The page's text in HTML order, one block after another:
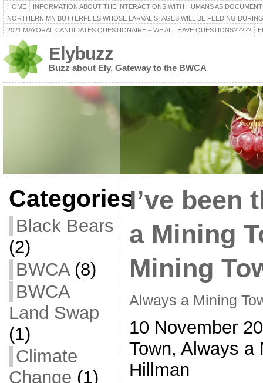
HOME
INFORMATION ABOUT THE INTERACTIONS WITH HUMANS AS
NORTHERN MN BUTTERFLIES WHOSE LARVAL STAGES WILL BE FEEDING
2021 MAYORAL CANDIDATES QUESTIONAIRE – WE ALL HAVE QUESTIONS?????
Elybuzz
Buzz about Ely, Gateway to the BWCA
Categories
Black Bears
(2)
BWCA(8)
BWCA
Land Swap
(1)
Climate
Change (1)
I’ve been
a Mining
Mining
Always a Mining
10 November
Town, Always a
Hillman